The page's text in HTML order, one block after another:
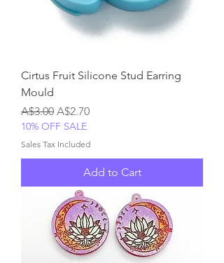
Cirtus Fruit Silicone Stud Earring
Mould
Regular Price
A$3.00 Sale Price
A$2.70
10% OFF SALE
Sales Tax Included
Add to Cart